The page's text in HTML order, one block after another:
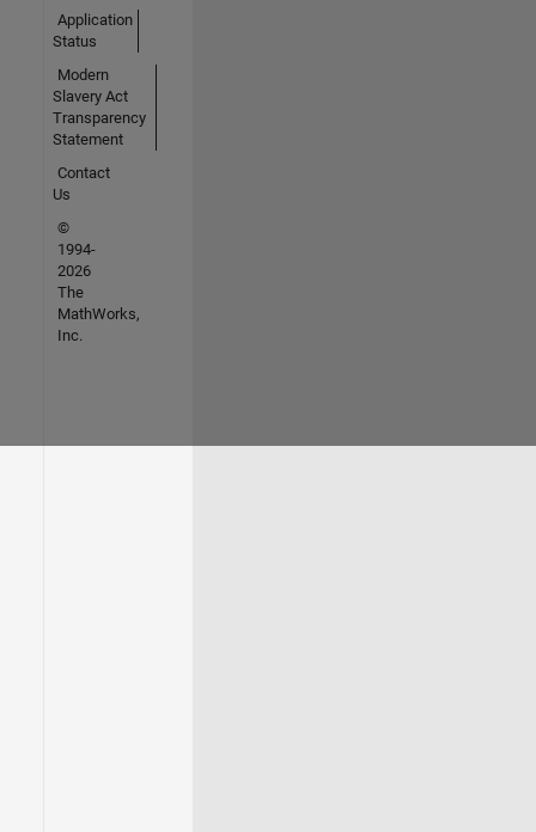
Application
Status
Modern
Slavery Act
Transparency
Statement
Contact
Us
©
1994-
2026
The
MathWorks,
Inc.